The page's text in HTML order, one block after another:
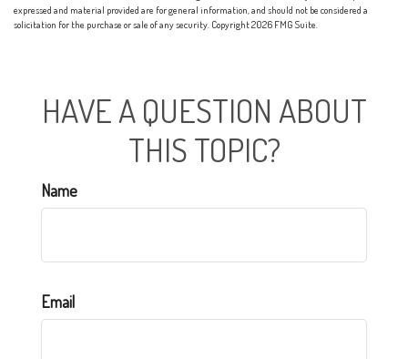
expressed and material provided are for general information, and should not be considered a
solicitation for the purchase or sale of any security. Copyright2026 FMG Suite.
HAVE A QUESTION ABOUT
THIS TOPIC?
Name
Email